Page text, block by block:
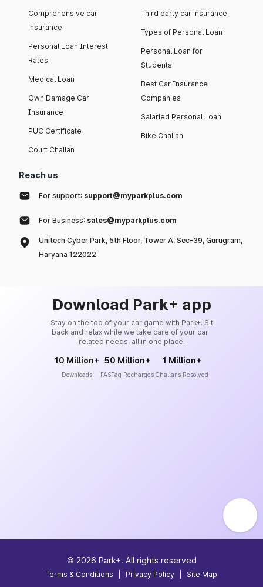
Comprehensive car
insurance
Personal Loan Interest
Rates
Medical Loan
Own Damage Car
Insurance
PUC Certificate
Court Challan
Third party car insurance
Types of Personal Loan
Personal Loan for
Students
Best Car Insurance
Companies
Salaried Personal Loan
Bike Challan
Reach us
For support: support@myparkplus.com
For Business: sales@myparkplus.com
Unitech Cyber Park, 5th Floor, Tower A, Sec-39, Gurugram,
Haryana 122022
Download Park+ app
Stay on the top of your car game with Park+. Sit
back and relax while we take care of your car-
related needs, all in one place.
10 Million+
Downloads
50 Million+
FASTag Recharges
1 Million+
Challans Resolved
© 2026 Park+. All rights reserved
Terms & Conditions Privacy Policy Site Map